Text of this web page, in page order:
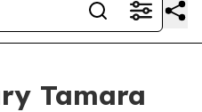
Tamara